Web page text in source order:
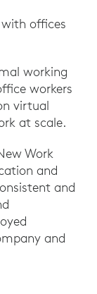
offices
working
workers
virtual
at scale.
Work
and
and
and